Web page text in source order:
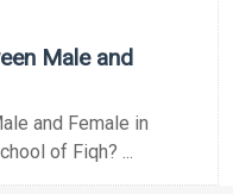
Male and
and Female in
of Fiqh? ...